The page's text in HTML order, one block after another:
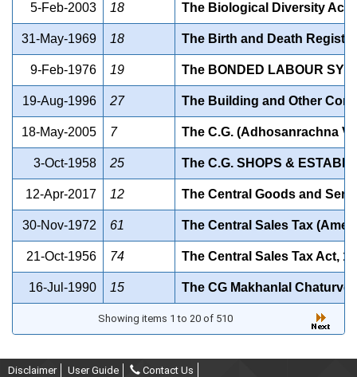
5-Feb-2003 18 The Biological Diversity Act,
31-May-1969 18 The Birth and Death
9-Feb-1976 19 The BONDED LABOUR
19-Aug-1996 27 The Building and Other
18-May-2005 7 The C.G. (Adhosanrachna
3-Oct-1958 25 The C.G. SHOPS &
12-Apr-2017 12 The Central Goods and
30-Nov-1972 61 The Central Sales Tax
21-Oct-1956 74 The Central Sales Tax Act,
16-Jul-1990 15 The CG Makhanlal
Showing items 1 to 20 of 510
Disclaimer User Guide Contact Us